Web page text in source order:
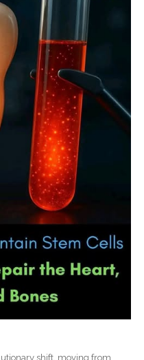
shift, moving from